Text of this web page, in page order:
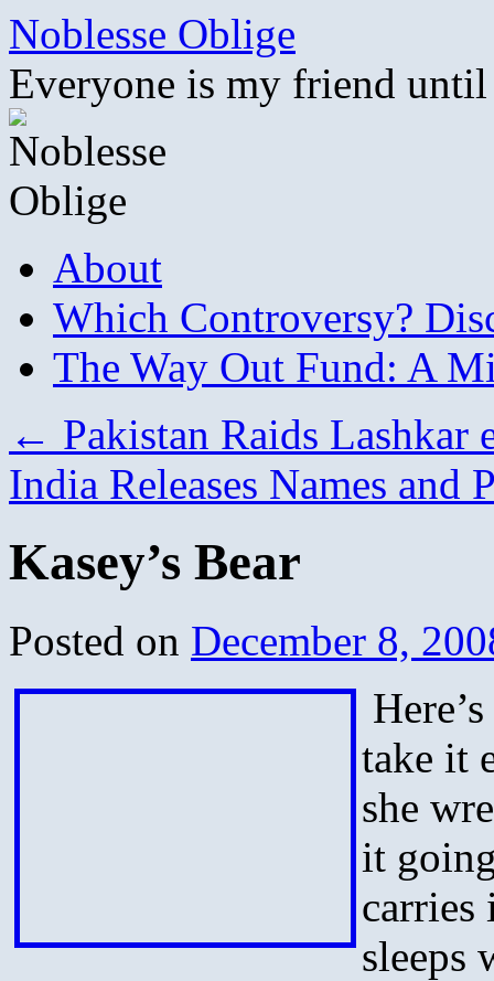
Skip
content
Noblesse Oblige
Everyone is my friend
About
Which Controversy?
The Way Out Fund: A
← Pakistan Raids Lashkar
India Releases Names
Kasey’s Bear
Posted on December 8,
take it
she
it
carries
sleeps